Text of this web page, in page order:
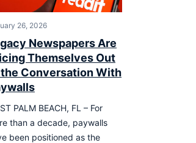
26, 2026
Newspapers Are
Themselves Out
Conversation With
PALM BEACH, FL – For
than a decade, paywalls
been positioned as the